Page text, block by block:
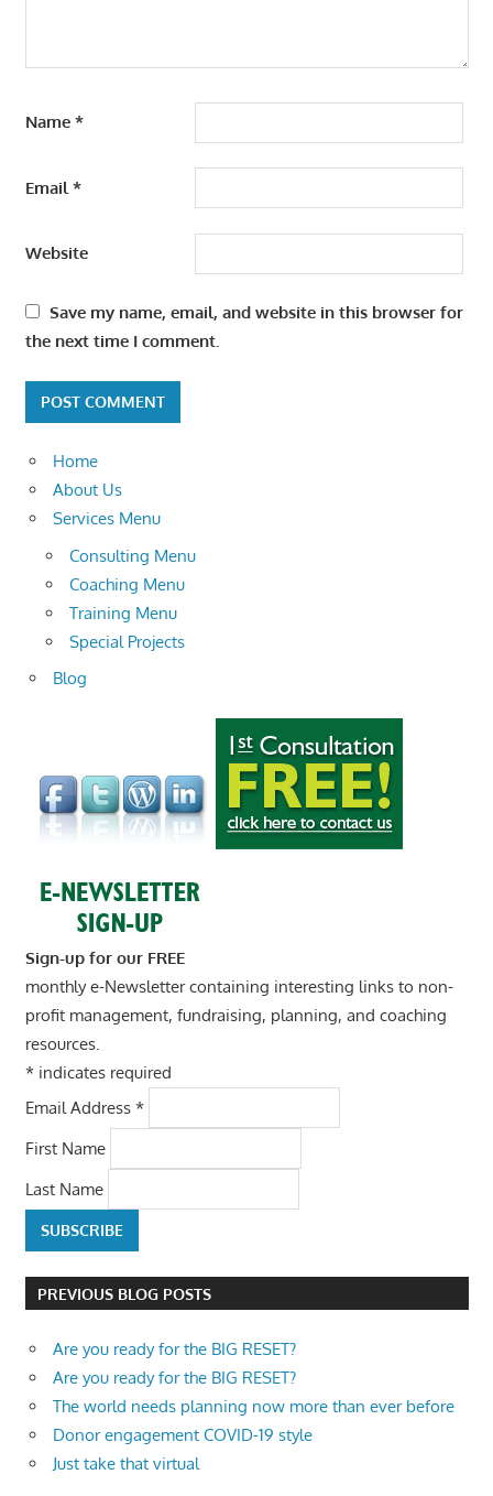
Name *
Email*
Website
Save my name, email, and website in this browser for
the next time I comment.
Home
About Us
Services Menu
Consulting Menu
Coaching Menu
Training Menu
Special Projects
Blog
Sign-up for our FREE
monthly e-Newsletter containing interesting links to non-
profit management, fundraising, planning, and coaching
resources.
*indicates required
Email Address *
First Name
Last Name
PREVIOUS BLOG POSTS
Are you ready for the BIG RESET?
Are you ready for the BIG RESET?
The world needs planning now more than ever before
Donor engagement COVID-19 style
Just take that virtual